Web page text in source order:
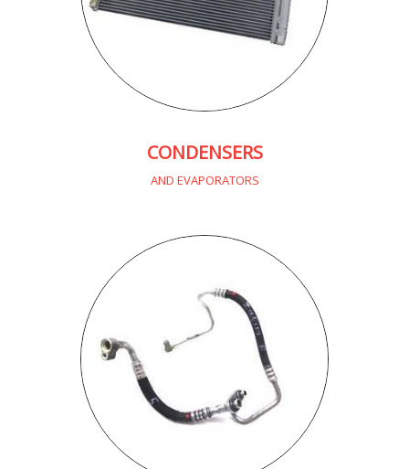
CONDENSERS
AND EVAPORATORS